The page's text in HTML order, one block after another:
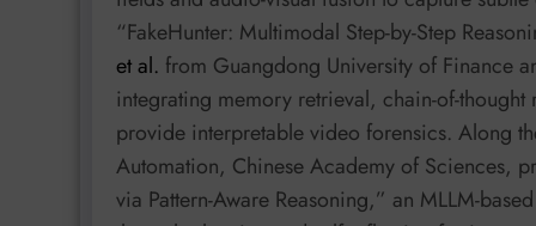
“FakeHunter: Multimodal Step-by-Step
et al. from Guangdong University of Finance
integrating memory retrieval, chain-of-
provide interpretable video forensics. Along
Automation, Chinese Academy of Sciences,
via Pattern-Aware Reasoning,” an MLLM-